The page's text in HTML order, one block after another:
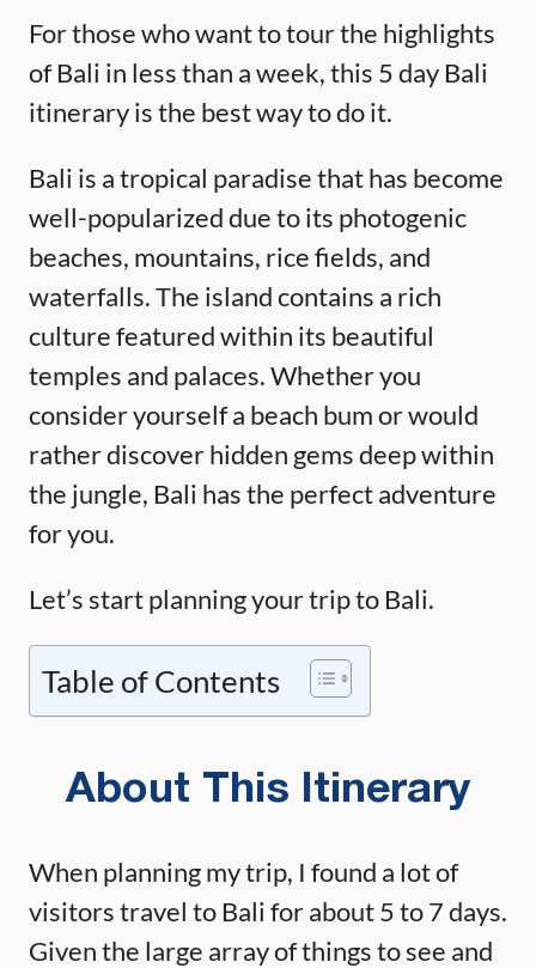
For those who want to tour the highlights
of Bali in less than a week, this 5 day Bali
itinerary is the best way to do it.
Bali is a tropical paradise that has become
well-popularized due to its photogenic
beaches, mountains, rice fields, and
waterfalls. The island contains a rich
culture featured within its beautiful
temples and palaces. Whether you
consider yourself a beach bum or would
rather discover hidden gems deep within
the jungle, Bali has the perfect adventure
for you.
Let’s start planning your trip to Bali.
Table of Contents
About This Itinerary
When planning my trip, I found a lot of
visitors travel to Bali for about 5 to 7 days.
Given the large array of things to see and